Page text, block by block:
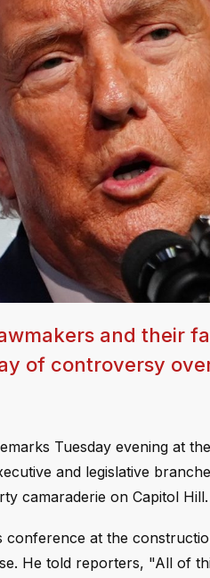
and their
of controversy
Tuesday evening at
and legislative
camaraderie on Capitol Hill.
conference at the
He told reporters, "All of